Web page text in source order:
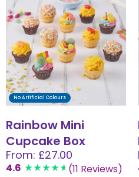
No Artificial Colours
Rainbow Mini
Cupcake Box
From: £27.00
4.6 (11 Reviews)